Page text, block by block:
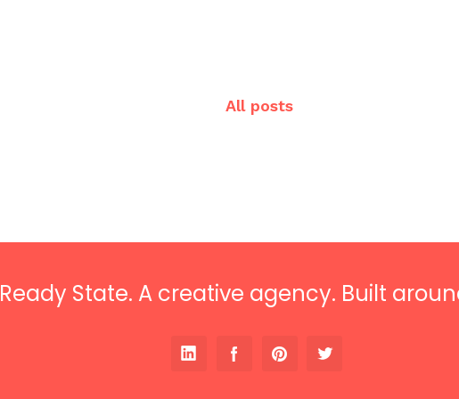
All posts
Ready State. A creative agency. Built